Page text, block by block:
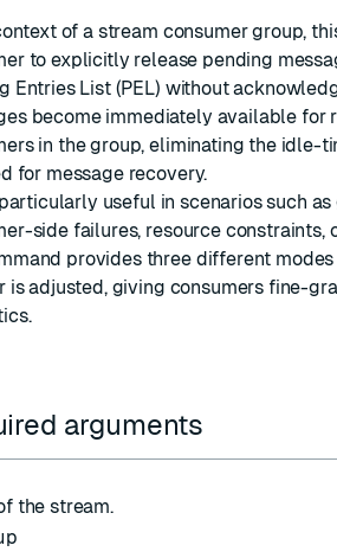
of a stream consumer group,
to explicitly release pending
Entries List (PEL) without
become immediately available for
in the group, eliminating the idle-
for message recovery.
useful in scenarios such
side failures, resource constraints,
provides three different
is adjusted, giving consumers fine-
arguments
the stream.
ESC